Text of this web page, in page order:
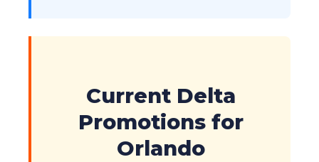
Current Delta
Promotions for
Orlando